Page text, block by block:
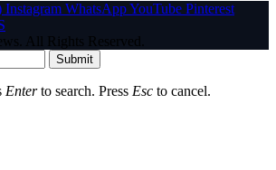
Instagram WhatsAppYouTube Pinterest
All Rights Reserved.
Submit
Enterto search. Press Esc to cancel.